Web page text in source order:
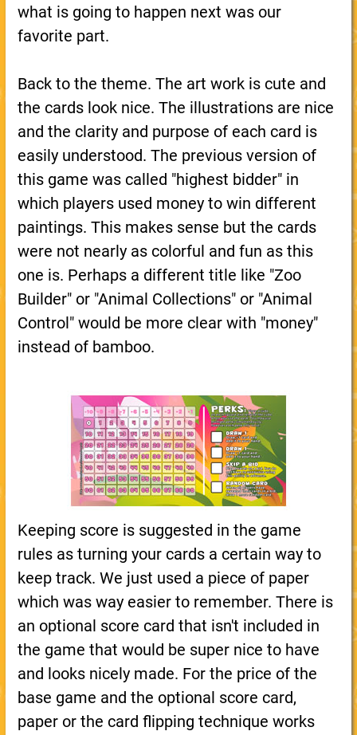
what is going to happen next was our
favorite part.
Back to the theme. The art work is cute and
the cards look nice. The illustrations are nice
and the clarity and purpose of each card is
easily understood. The previous version of
this game was called "highest bidder" in
which players used money to win different
paintings. This makes sense but the cards
were not nearly as colorful and fun as this
one is. Perhaps a different title like "Zoo
Builder" or "Animal Collections" or "Animal
Control" would be more clear with "money"
instead of bamboo.
Keeping score is suggested in the game
rules as turning your cards a certain way to
keep track. We just used a piece of paper
which was way easier to remember. There is
an optional score card that isn't included in
the game that would be super nice to have
and looks nicely made. For the price of the
base game and the optional score card,
paper or the card flipping technique works